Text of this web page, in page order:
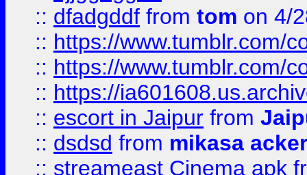
:: dfadgddf from tom on 4/
:: https://www.tumblr.com/
:: https://www.tumblr.com/
:: https://
:: escort in Jaipur from
:: dsdsd from mikasa
:: streameast Cinema apk